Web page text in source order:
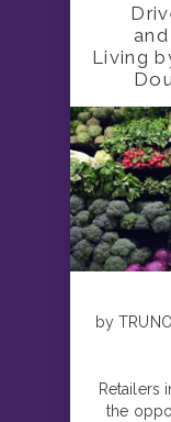
Living
by
Retailers
the